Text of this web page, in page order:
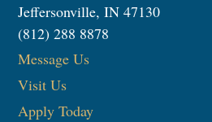
Jeffersonville, IN 47130
(812) 288 8878
Message Us
Visit Us
Apply Today